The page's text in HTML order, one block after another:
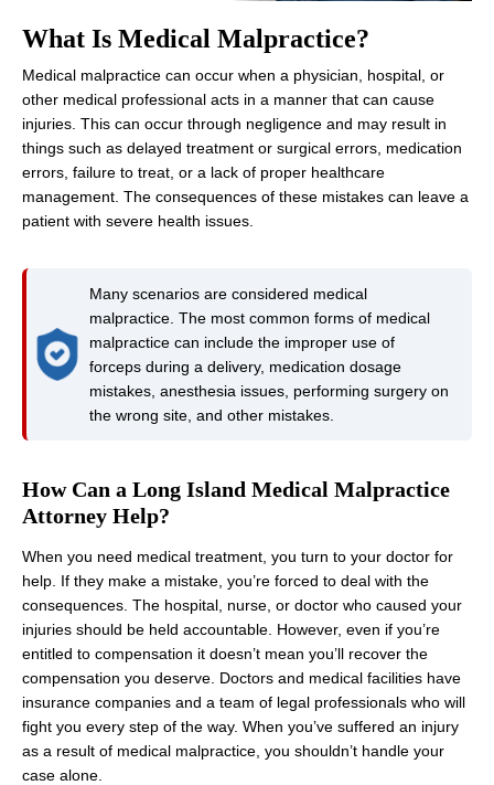
What Is Medical Malpractice?
Medical malpractice can occur when a physician, hospital, or
other medical professional acts in a manner that can cause
injuries. This can occur through negligence and may result in
things such as delayed treatment or surgical errors, medication
errors, failure to treat, or a lack of proper healthcare
management. The consequences of these mistakes can leave a
patient with severe health issues.
Many scenarios are considered medical
malpractice. The most common forms of medical
malpractice can include the improper use of
forceps during a delivery, medication dosage
mistakes, anesthesia issues, performing surgery on
the wrong site, and other mistakes.
How Can a Long Island Medical Malpractice
Attorney Help?
When you need medical treatment, you turn to your doctor for
help. If they make a mistake, you’re forced to deal with the
consequences. The hospital, nurse, or doctor who caused your
injuries should be held accountable. However, even if you’re
entitled to compensation it doesn’t mean you’ll recover the
compensation you deserve. Doctors and medical facilities have
insurance companies and a team of legal professionals who will
fight you every step of the way. When you’ve suffered an injury
as a result of medical malpractice, you shouldn’t handle your
case alone.